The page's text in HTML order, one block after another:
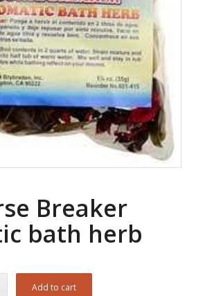
Breaker
bath herb
Add to cart